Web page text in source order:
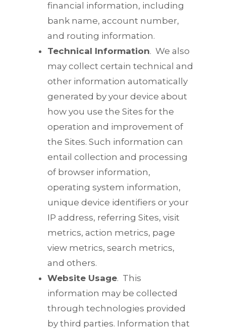
financial information, including
bank name, account number,
and routing information.
Technical Information. We also
may collect certain technical and
other information automatically
generated by your device about
how you use the Sites for the
operation and improvement of
the Sites. Such information can
entail collection and processing
of browser information,
operating system information,
unique device identifiers or your
IP address, referring Sites, visit
metrics, action metrics, page
view metrics, search metrics,
and others.
Website Usage. This
information may be collected
through technologies provided
by third parties. Information that